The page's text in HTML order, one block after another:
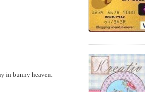
in bunny heaven.